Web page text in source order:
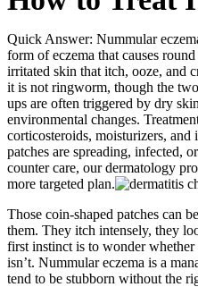
Quick Answer: Nummular
form of eczema that causes
irritated skin that itch, ooze, and
it is not ringworm, though the
ups are often triggered by dry
environmental changes.
corticosteroids, moisturizers,
patches are spreading, infected,
counter care, our dermatology
more targeted plan.
Those coin-shaped patches can
them. They itch intensely, they
first instinct is to wonder
isn’t. Nummular eczema is a
tend to be stubborn without the